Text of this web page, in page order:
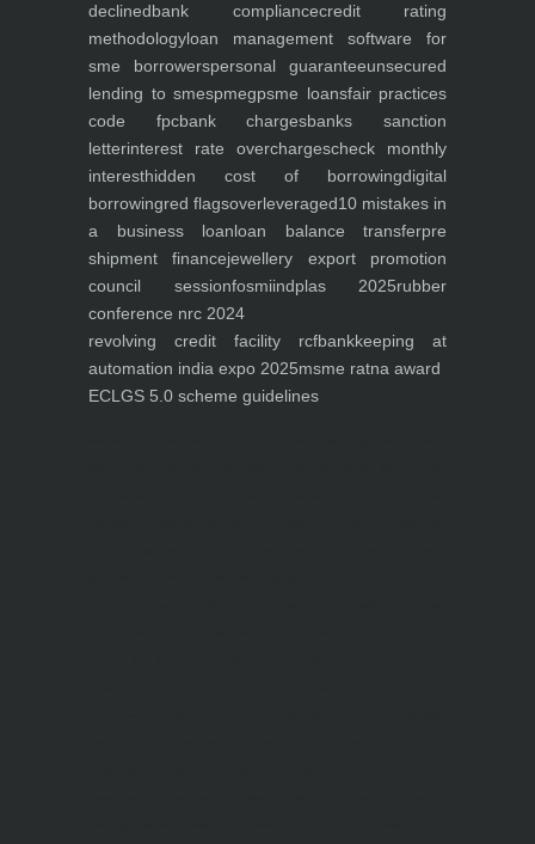
declinedbank compliancecredit rating
methodologyloan management software for
sme borrowerspersonal guaranteeunsecured
lending to smespmegpsme loansfair practices
code fpcbank chargesbanks sanction
letterinterest rate overchargescheck monthly
interesthidden cost of borrowingdigital
borrowingred flagsoverleveraged10 mistakes in
a business loanloan balance transferpre
shipment financejewellery export promotion
council sessionfosmiindplas 2025rubber
conference nrc 2024
revolving credit facility rcfbankkeeping at
automation india expo 2025msme ratna award
ECLGS 5.0 scheme guidelines